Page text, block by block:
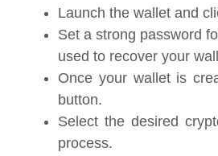
Launch the wallet and
Set a strong password
used to recover your
Once your wallet is
button.
Select the desired
process.